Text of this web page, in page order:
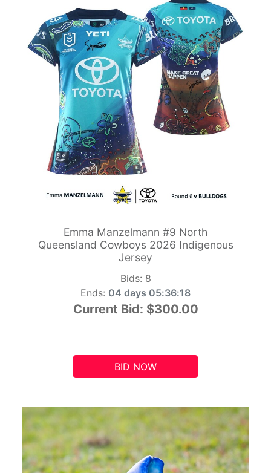
Emma Manzelmann #9 North
Queensland Cowboys 2026 Indigenous
Jersey
Bids: 8
Ends: 04 days 05:36:17
Current Bid: $300.00
BID NOW